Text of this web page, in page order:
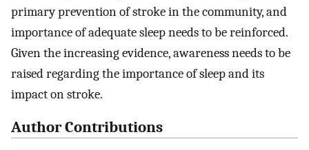
primary prevention of stroke in the community, and
importance of adequate sleep needs to be reinforced.
Given the increasing evidence, awareness needs to be
raised regarding the importance of sleep and its
impact on stroke.
Author Contributions